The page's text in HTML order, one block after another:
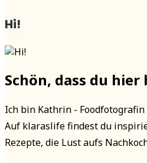
Hi!
Schön, dass du hier
Ich bin Kathrin -
Auf klaraslife findest du
Rezepte, die Lust aufs